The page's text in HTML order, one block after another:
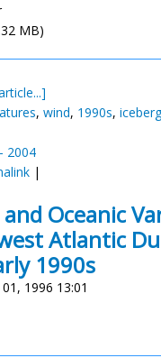
MB)
, wind, 1990s,
2004
|
Oceanic
Atlantic
1990s
1996 13:01